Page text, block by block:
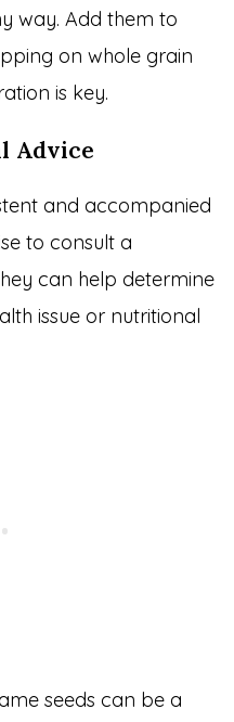
way. Add them to
on whole grain
is key.
Advice
and accompanied
to consult a
can help determine
issue or nutritional
seeds can be a